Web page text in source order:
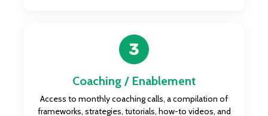
Coaching / Enablement
Access to monthly coaching calls, a compilation of
frameworks, strategies, tutorials, how-to videos, and